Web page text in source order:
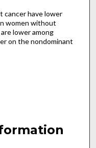
cancer have lower
women without
lower among
on the nondominant